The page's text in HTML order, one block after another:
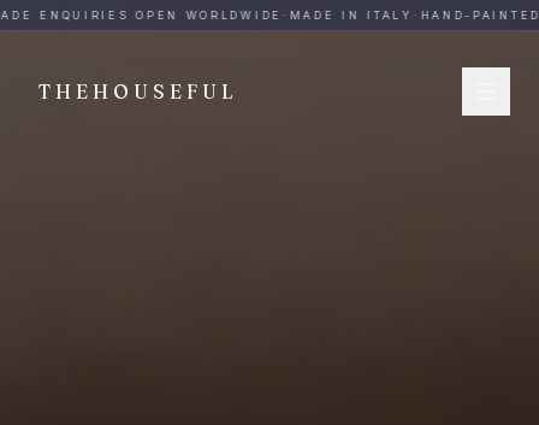
THEHOUSEFUL
THEHOUSEFUL — Handmade Italian Ceramics for
ENQUIRIES OPEN WORLDWIDE· MADE IN ITALY· HAND-PAINTED·